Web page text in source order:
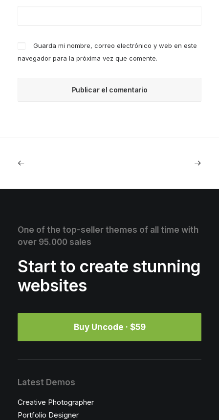
Guarda mi nombre, correo electrónico y web en este
navegador para la próxima vez que comente.
One of the top-seller themes of all time with
over 95.000 sales
Start to create stunning
websites
Buy Uncode · $59
Latest Demos
Creative Photographer
Portfolio Designer